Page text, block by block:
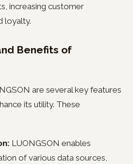
increasing customer
loyalty.
Benefits of
are several key features
its utility. These
LUONGSON enables
of various data sources,